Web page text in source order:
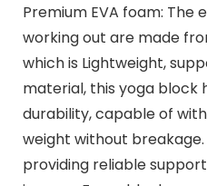
Premium EVA foam: The
working out are made
which is Lightweight,
material, this yoga block
durability, capable of
weight without
providing reliable